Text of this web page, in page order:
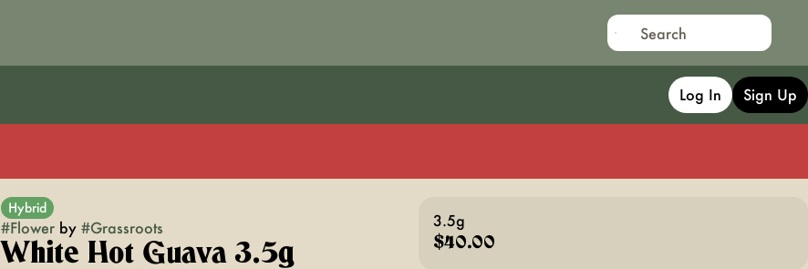
Log In Sign Up
Hybrid
#Flowerby #Grassroots
White Hot Guava 3.5g
3.5g
$40.00